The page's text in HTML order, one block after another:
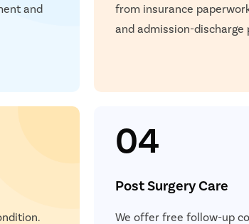
and
from insurance
and admission-discharge
04
Post Surgery Care
We offer free follow-up